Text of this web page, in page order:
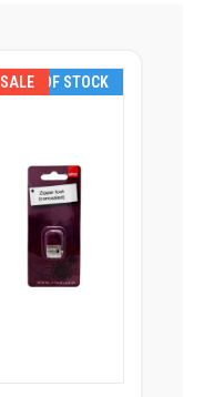
SALE
OUT OF STOCK